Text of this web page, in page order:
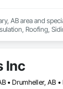
AB area and
Roofing,
Inc